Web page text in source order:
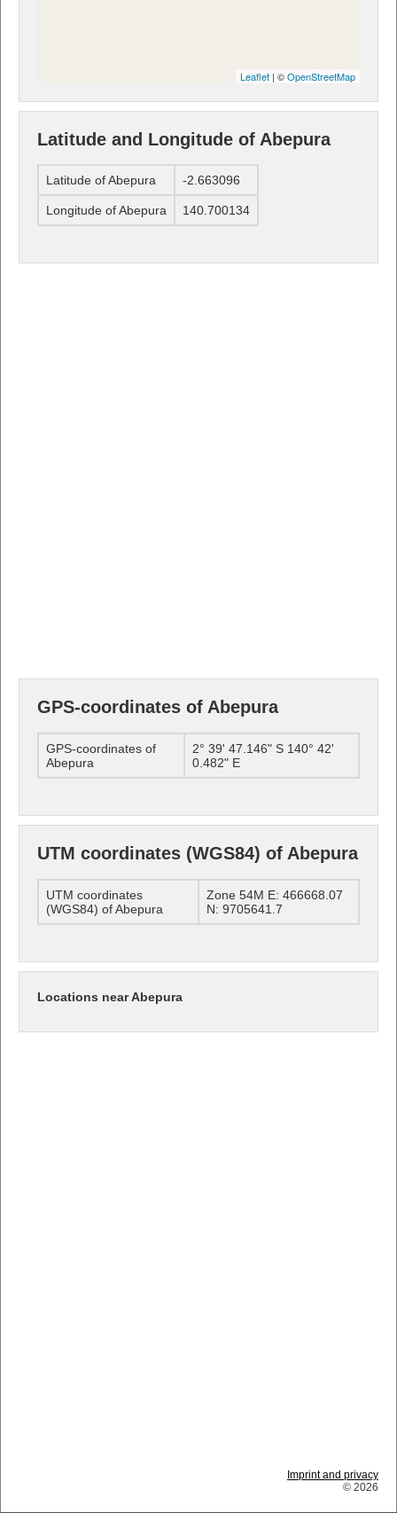
Leaflet | ©OpenStreetMap
Latitude and Longitude of Abepura
Latitude of Abepura -2.663096
Longitude of Abepura 140.700134
GPS-coordinates of Abepura
GPS-coordinates of
Abepura
2° 39' 47.146" S 140° 42'
0.482" E
UTM coordinates (WGS84) of Abepura
UTM coordinates
(WGS84) of Abepura
Zone 54M E: 466668.07
N: 9705641.7
Locations near Abepura
Imprint and privacy
© 2026